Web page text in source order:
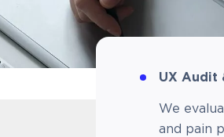
UX Audit
We
and pain